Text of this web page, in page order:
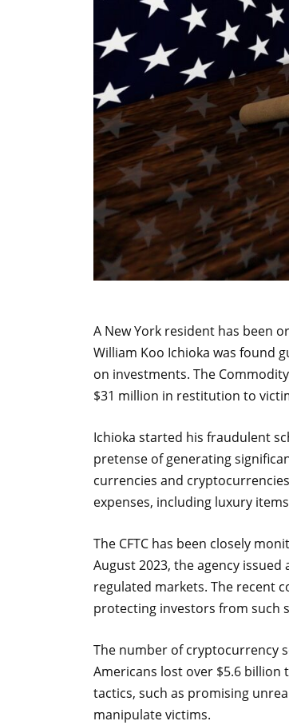
A New York resident has been
William Koo Ichioka was found
on investments. The
$31 million in restitution to
Ichioka started his fraudulent
pretense of generating
currencies and
expenses, including luxury
The CFTC has been closely
August 2023, the agency
regulated markets. The recent
protecting investors from such
The number of cryptocurrency
Americans lost over $5.6 billion
tactics, such as promising
manipulate victims.